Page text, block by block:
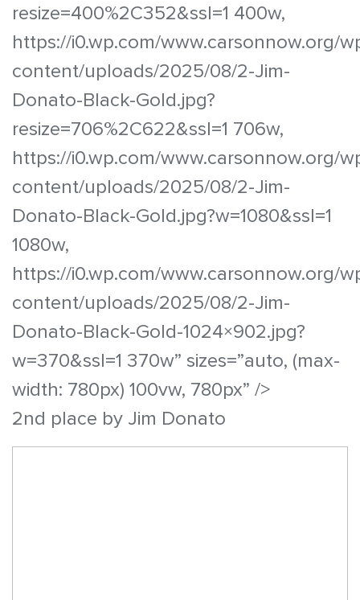
resize=400%2C352&ssl=1 400w,
https://i0.wp.com/www.carsonnow.org/
content/uploads/2025/08/2-Jim-
Donato-Black-Gold.jpg?
resize=706%2C622&ssl=1 706w,
https://i0.wp.com/www.carsonnow.org/
content/uploads/2025/08/2-Jim-
Donato-Black-Gold.jpg?w=1080&ssl=1
1080w,
https://i0.wp.com/www.carsonnow.org/
content/uploads/2025/08/2-Jim-
Donato-Black-Gold-1024×902.jpg?
w=370&ssl=1 370w” sizes=”auto, (max-
width: 780px) 100vw, 780px” />
2nd place by Jim Donato